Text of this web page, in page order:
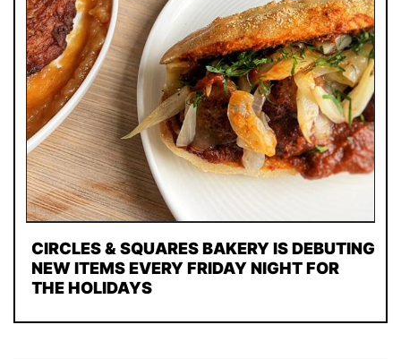
CIRCLES & SQUARES BAKERY IS DEBUTING
NEW ITEMS EVERY FRIDAY NIGHT FOR
THE HOLIDAYS